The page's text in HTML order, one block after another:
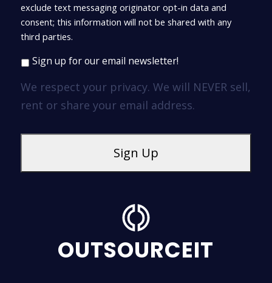
exclude text messaging originator opt-in data and
consent; this information will not be shared with any
third parties.
Sign up for our email newsletter!
We respect your privacy. We will NEVER sell,
rent or share your email address.
OUTSOURCEIT